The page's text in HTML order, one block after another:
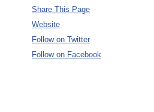
Share This Page
Website
Follow on Twitter
Follow on Facebook